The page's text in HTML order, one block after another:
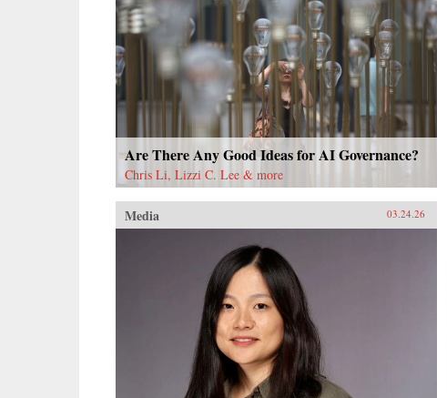
Are There Any Good Ideas for AI Governance?
Chris Li, Lizzi C. Lee & more
Media 03.24.26